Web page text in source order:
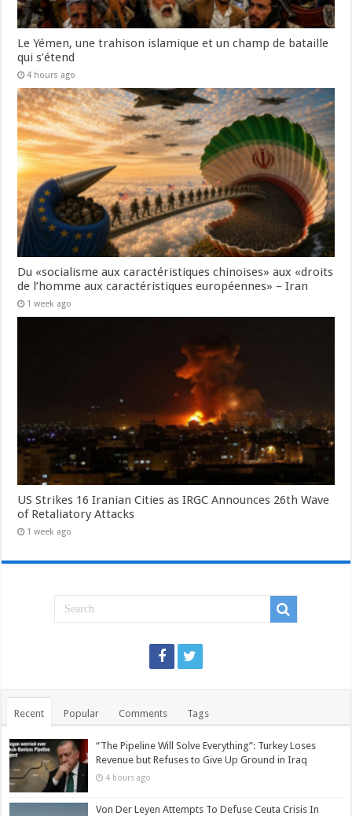
Le Yémen, une trahison islamique et un champ de bataille
qui s’étend
4 hours ago
Du «socialisme aux caractéristiques chinoises» aux «droits
de l’homme aux caractéristiques européennes» – Iran
1 week ago
US Strikes 16 Iranian Cities as IRGC Announces 26th Wave
of Retaliatory Attacks
1 week ago
Recent Popular Comments Tags
“The Pipeline Will Solve Everything”: Turkey Loses
Revenue but Refuses to Give Up Ground in Iraq
4 hours ago
Von Der Leyen Attempts To Defuse Ceuta Crisis In